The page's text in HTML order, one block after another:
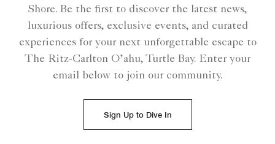
Shore. Be the first to discover the latest news,
luxurious offers, exclusive events, and curated
experiences for your next unforgettable escape to
The Ritz-Carlton O’ahu, Turtle Bay. Enter your
email below to join our community.
Sign Up to Dive In